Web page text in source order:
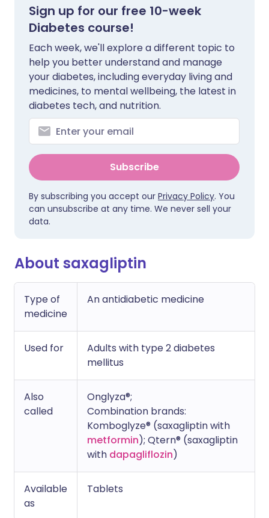
Sign up for our free 10-week
Diabetes course!
Each week, we'll explore a different topic to
help you better understand and manage
your diabetes, including everyday living and
medicines, to mental wellbeing, the latest in
diabetes tech, and nutrition.
Subscribe
By subscribing you accept our Privacy Policy. You
can unsubscribe at any time. We never sell your
data.
About saxagliptin
Type of
medicine
An antidiabetic medicine
Used for
Adults with type 2 diabetes
mellitus
Also
called
Onglyza®;
Combination brands:
Komboglyze® (saxagliptin with
metformin); Qtern® (saxagliptin
with dapagliflozin)
Available
as
Tablets